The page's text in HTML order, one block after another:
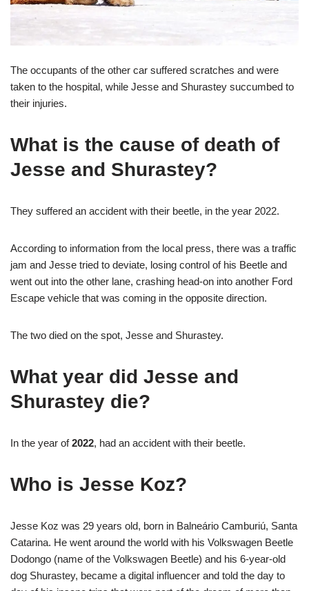
The occupants of the other car suffered scratches and were
taken to the hospital, while Jesse and Shurastey succumbed to
their injuries.
What is the cause of death of
Jesse and Shurastey?
They suffered an accident with their beetle, in the year 2022.
According to information from the local press, there was a traffic
jam and Jesse tried to deviate, losing control of his Beetle and
went out into the other lane, crashing head-on into another Ford
Escape vehicle that was coming in the opposite direction.
The two died on the spot, Jesse and Shurastey.
What year did Jesse and
Shurastey die?
In the year of2022, had an accident with their beetle.
Who is Jesse Koz?
Jesse Koz was 29 years old, born in Balneário Camburiú, Santa
Catarina. He went around the world with his Volkswagen Beetle
Dodongo (name of the Volkswagen Beetle) and his 6-year-old
dog Shurastey, became a digital influencer and told the day to